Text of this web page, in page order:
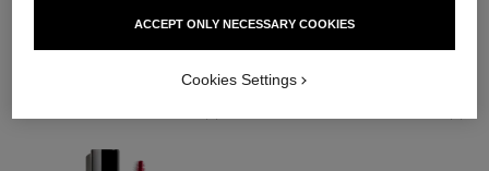
THE PERFECT MATCH
ACCEPT ONLY NECESSARY COOKIES
Cookies Settings